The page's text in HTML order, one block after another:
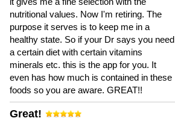
nutritional values. Now I'm retiring. The
purpose it serves is to keep me in a
healthy state. So if your Dr says you need
a certain diet with certain vitamins
minerals etc. this is the app for you. It
even has how much is contained in these
foods so you are aware. GREAT!!
Great!